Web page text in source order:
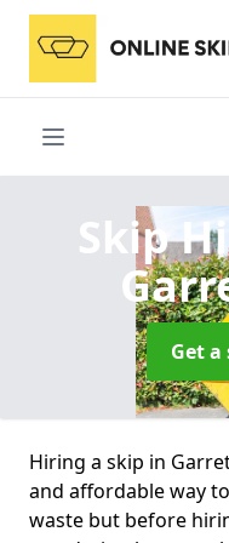
Skip
Get
Hiring a skip in
and affordable way
waste but before